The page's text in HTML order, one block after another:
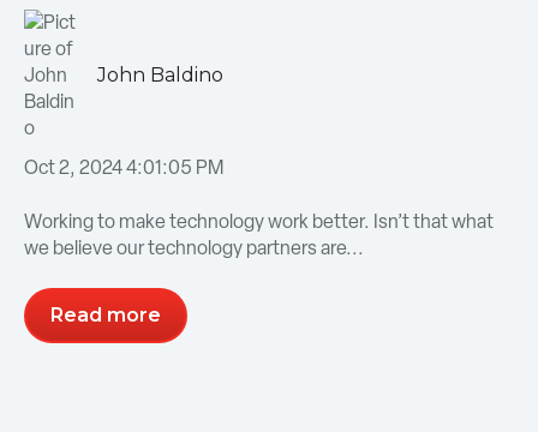
John Baldino
Oct 2, 2024 4:01:05 PM
Working to make technology work better. Isn’t that what
we believe our technology partners are...
Read more